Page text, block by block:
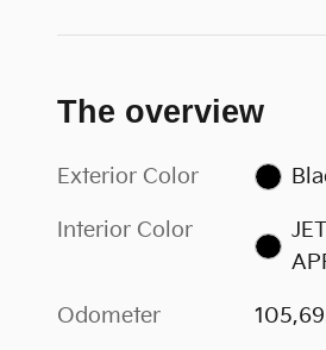
The overview
Exterior Color
Interior Color
Odometer